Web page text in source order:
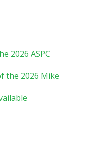
2026 ASPC
the 2026 Mike